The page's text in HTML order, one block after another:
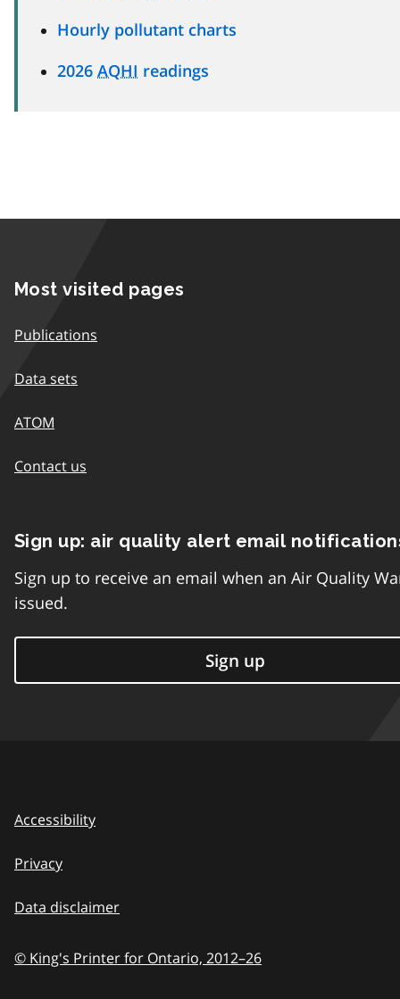
Hourly pollutant charts
2026 AQHI readings
Most visited pages
Publications
Data sets
ATOM
Contact us
Sign up: air quality alert email
Sign up to receive an email when an Air Quality
issued.
Sign up
Accessibility
Privacy
Data disclaimer
© King's Printer for Ontario, 2012–26